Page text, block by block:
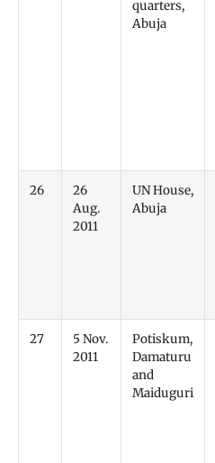
quarters,
Abuja
26
26
Aug.
2011
UN House,
Abuja
27
5 Nov.
2011
Potiskum,
Damaturu
and
Maiduguri